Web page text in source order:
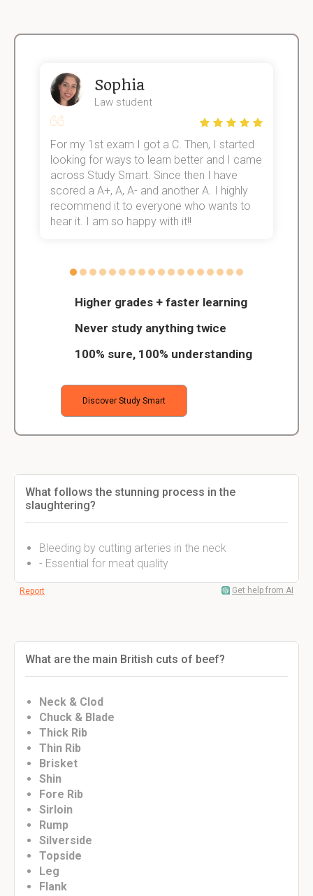
Higher grades + faster learning
Never study anything twice
100% sure, 100% understanding
Discover Study Smart
Sophia
Law student
For my 1st exam I got a C. Then, I started
looking for ways to learn better and I came
across Study Smart. Since then I have
scored a A+, A, A- and another A. I highly
recommend it to everyone who wants to
hear it. I am so happy with it!!
What follows the stunning process in the
slaughtering?
Bleeding by cutting arteries in the neck
- Essential for meat quality
Report Get help from AI
What are the main British cuts of beef?
Neck & Clod
Chuck & Blade
Thick Rib
Thin Rib
Brisket
Shin
Fore Rib
Sirloin
Rump
Silverside
Topside
Leg
Flank